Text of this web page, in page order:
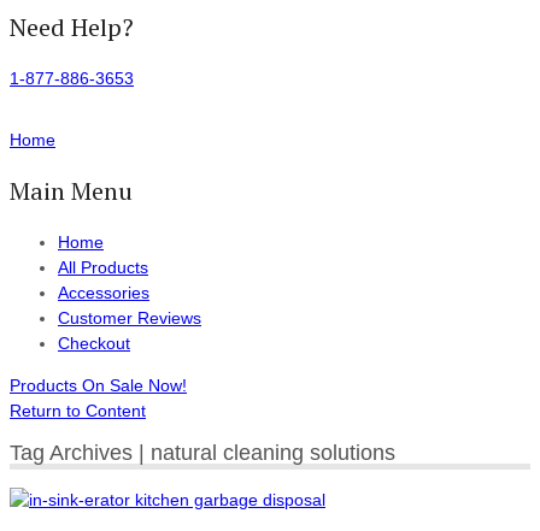
Need Help?
1-877-886-3653
Home
Main Menu
Home
All Products
Accessories
Customer Reviews
Checkout
Products On Sale Now!
Return to Content
Tag Archives | natural cleaning solutions